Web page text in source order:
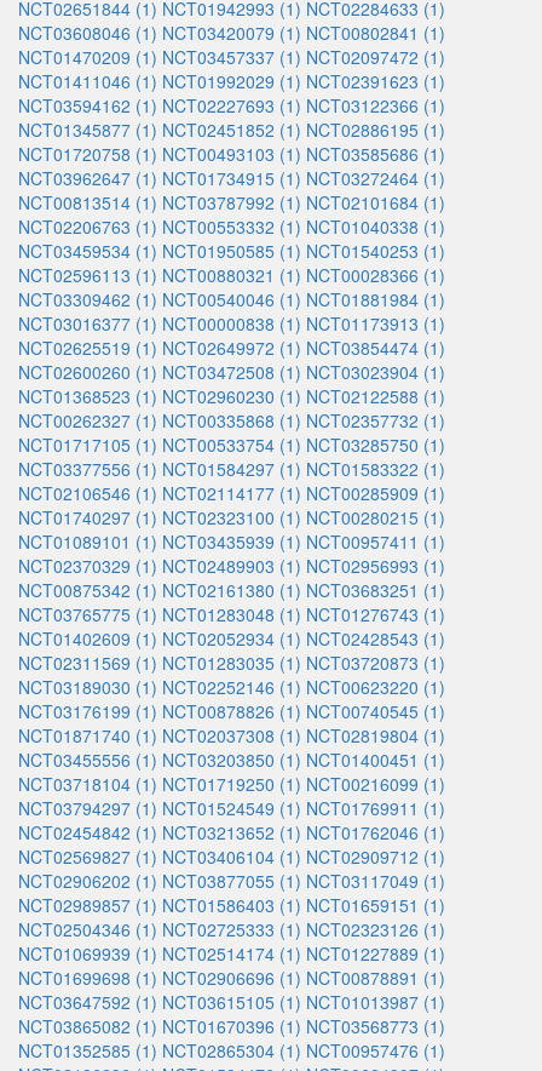
NCT02651844 (1) NCT01942993 (1) NCT02284633 (1)
NCT03608046 (1) NCT03420079 (1) NCT00802841 (1)
NCT01470209 (1) NCT03457337 (1) NCT02097472 (1)
NCT01411046 (1) NCT01992029 (1) NCT02391623 (1)
NCT03594162 (1) NCT02227693 (1) NCT03122366 (1)
NCT01345877 (1) NCT02451852 (1) NCT02886195 (1)
NCT01720758 (1) NCT00493103 (1) NCT03585686 (1)
NCT03962647 (1) NCT01734915 (1) NCT03272464 (1)
NCT00813514 (1) NCT03787992 (1) NCT02101684 (1)
NCT02206763 (1) NCT00553332 (1) NCT01040338 (1)
NCT03459534 (1) NCT01950585 (1) NCT01540253 (1)
NCT02596113 (1) NCT00880321 (1) NCT00028366 (1)
NCT03309462 (1) NCT00540046 (1) NCT01881984 (1)
NCT03016377 (1) NCT00000838 (1) NCT01173913 (1)
NCT02625519 (1) NCT02649972 (1) NCT03854474 (1)
NCT02600260 (1) NCT03472508 (1) NCT03023904 (1)
NCT01368523 (1) NCT02960230 (1) NCT02122588 (1)
NCT00262327 (1) NCT00335868 (1) NCT02357732 (1)
NCT01717105 (1) NCT00533754 (1) NCT03285750 (1)
NCT03377556 (1) NCT01584297 (1) NCT01583322 (1)
NCT02106546 (1) NCT02114177 (1) NCT00285909 (1)
NCT01740297 (1) NCT02323100 (1) NCT00280215 (1)
NCT01089101 (1) NCT03435939 (1) NCT00957411 (1)
NCT02370329 (1) NCT02489903 (1) NCT02956993 (1)
NCT00875342 (1) NCT02161380 (1) NCT03683251 (1)
NCT03765775 (1) NCT01283048 (1) NCT01276743 (1)
NCT01402609 (1) NCT02052934 (1) NCT02428543 (1)
NCT02311569 (1) NCT01283035 (1) NCT03720873 (1)
NCT03189030 (1) NCT02252146 (1) NCT00623220 (1)
NCT03176199 (1) NCT00878826 (1) NCT00740545 (1)
NCT01871740 (1) NCT02037308 (1) NCT02819804 (1)
NCT03455556 (1) NCT03203850 (1) NCT01400451 (1)
NCT03718104 (1) NCT01719250 (1) NCT00216099 (1)
NCT03794297 (1) NCT01524549 (1) NCT01769911 (1)
NCT02454842 (1) NCT03213652 (1) NCT01762046 (1)
NCT02569827 (1) NCT03406104 (1) NCT02909712 (1)
NCT02906202 (1) NCT03877055 (1) NCT03117049 (1)
NCT02989857 (1) NCT01586403 (1) NCT01659151 (1)
NCT02504346 (1) NCT02725333 (1) NCT02323126 (1)
NCT01069939 (1) NCT02514174 (1) NCT01227889 (1)
NCT01699698 (1) NCT02906696 (1) NCT00878891 (1)
NCT03647592 (1) NCT03615105 (1) NCT01013987 (1)
NCT03865082 (1) NCT01670396 (1) NCT03568773 (1)
NCT01352585 (1) NCT02865304 (1) NCT00957476 (1)